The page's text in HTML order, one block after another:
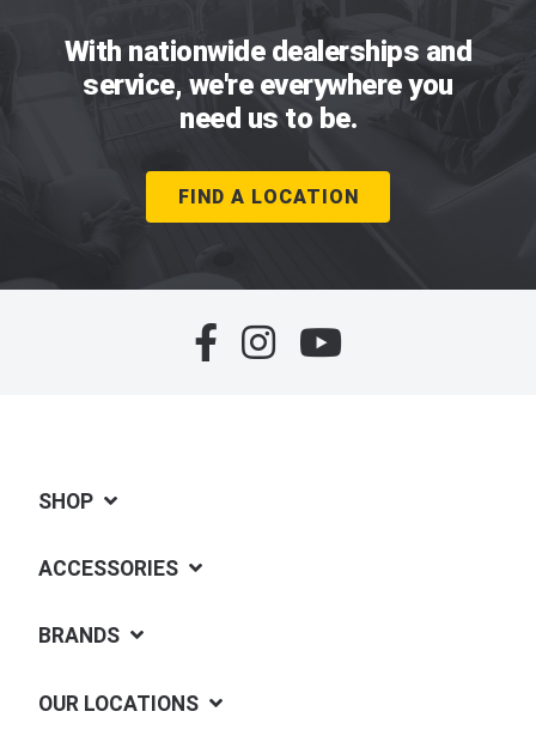
With nationwide dealerships and
service, we're everywhere you
need us to be.
FIND A LOCATION
SHOP
ACCESSORIES
BRANDS
OUR LOCATIONS